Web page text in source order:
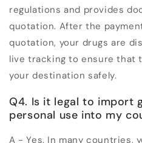
regulations and provides
quotation. After the
quotation, your drugs are
live tracking to ensure that
your destination safely.
Q4. Is it legal to import
personal use into my
A - Yes. In many countries,